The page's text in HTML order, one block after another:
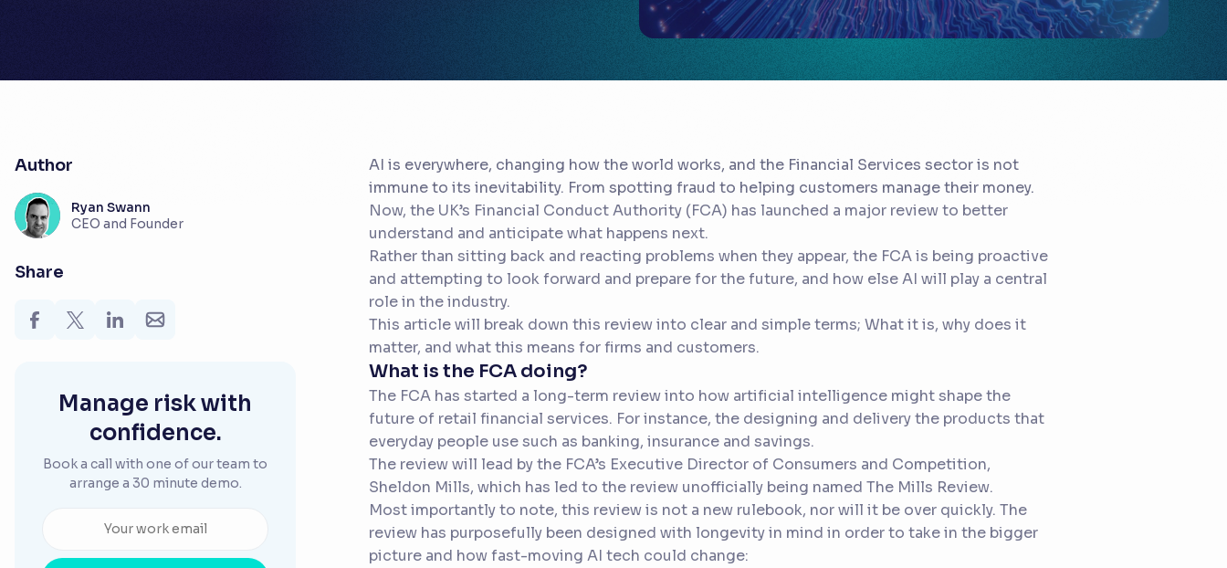
Author
Ryan Swann
CEO and Founder
Share
Manage risk with
confidence.
Book a call with one of our team to
arrange a 30 minute demo.
AI is everywhere, changing how the world works, and the Financial Services sector is not
immune to its inevitability. From spotting fraud to helping customers manage their money.
Now, the UK’s Financial Conduct Authority (FCA) has launched a major review to better
understand and anticipate what happens next.
Rather than sitting back and reacting problems when they appear, the FCA is being proactive
and attempting to look forward and prepare for the future, and how else AI will play a central
role in the industry.
This article will break down this review into clear and simple terms; What it is, why does it
matter, and what this means for firms and customers.
What is the FCA doing?
The FCA has started a long-term review into how artificial intelligence might shape the
future of retail financial services. For instance, the designing and delivery the products that
everyday people use such as banking, insurance and savings.
The review will lead by the FCA’s Executive Director of Consumers and Competition,
Sheldon Mills, which has led to the review unofficially being named The Mills Review.
Most importantly to note, this review is not a new rulebook, nor will it be over quickly. The
review has purposefully been designed with longevity in mind in order to take in the bigger
picture and how fast-moving AI tech could change: